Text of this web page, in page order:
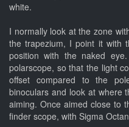
white.
I normally look at the zone
the trapezium, I point it with
position with the naked
polarscope, so that the light
offset compared to the
binoculars and look at where
aiming. Once aimed close to
finder scope, with Sigma